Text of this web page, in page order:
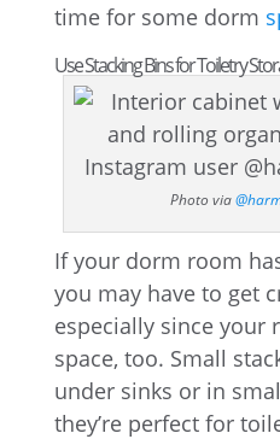
time for some dorm
Use Stacking Bins for Toiletry
Photo via
If your dorm room
you may have to get
especially since your
space, too. Small
under sinks or in
they’re perfect for